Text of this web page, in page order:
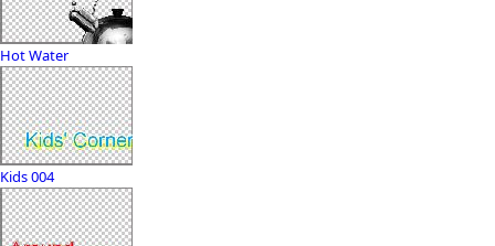
Hot Water
Kids 004